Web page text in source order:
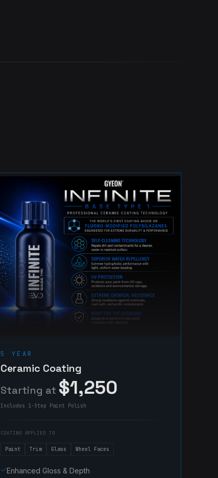
BEST INVESTMENT
5 YEAR
Ceramic Coating
Starting at $1,250
Includes 1-Step Paint Polish
COATING APPLIED TO
Paint Trim Glass Wheel Faces
Enhanced Gloss & Depth